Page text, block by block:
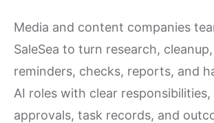
Media and content companies
SaleSea to turn research,
reminders, checks, reports, and
AI roles with clear responsibilities,
approvals, task records, and